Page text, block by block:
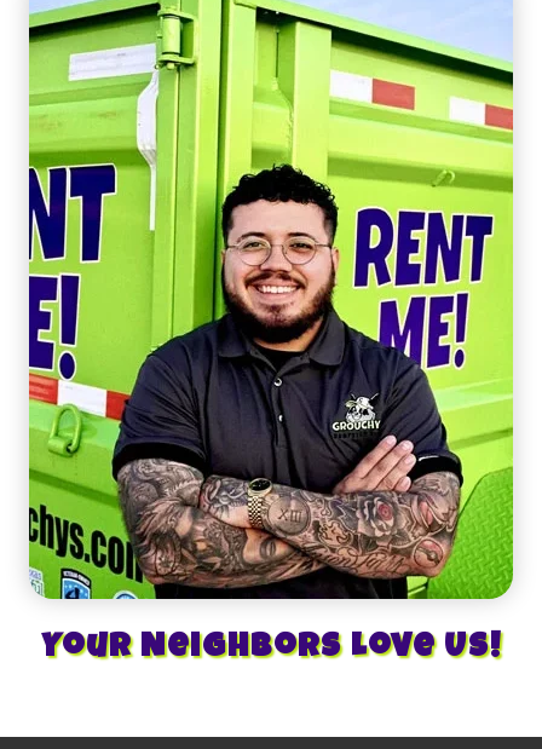
Your Neighbors Love Us!